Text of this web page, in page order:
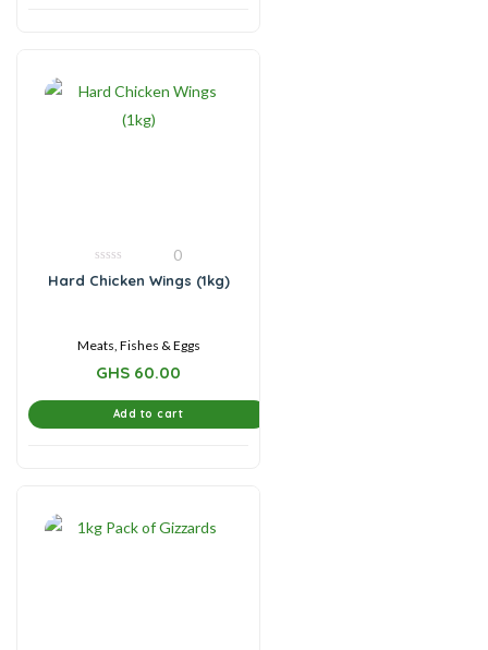
0
out
0
Hard Chicken Wings (1kg)
Meats, Fishes & Eggs
GHS 60.00
Add to cart